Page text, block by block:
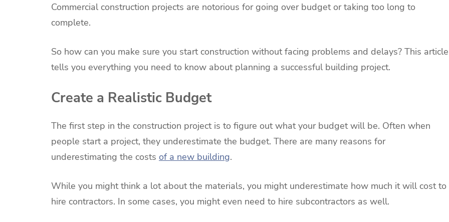
Commercial construction projects are notorious for going over budget or taking too long to
complete.
So how can you make sure you start construction without facing problems and delays? This article
tells you everything you need to know about planning a successful building project.
Create a Realistic Budget
The first step in the construction project is to figure out what your budget will be. Often when
people start a project, they underestimate the budget. There are many reasons for
underestimating the costs of a new building.
While you might think a lot about the materials, you might underestimate how much it will cost to
hire contractors. In some cases, you might even need to hire subcontractors as well.